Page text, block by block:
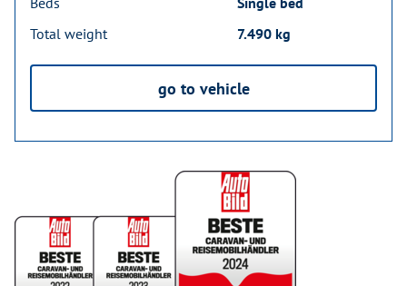
Total weight
7.490 kg
go to vehicle